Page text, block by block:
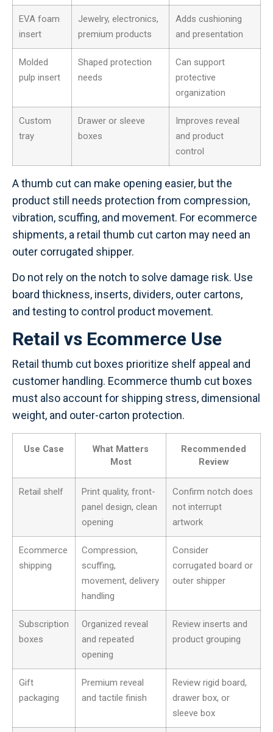
EVA foam
insert
Jewelry, electronics,
premium products
Adds cushioning
and presentation
Molded
pulp insert
Shaped protection
needs
Can support
protective
organization
Custom
tray
Drawer or sleeve
boxes
Improves reveal
and product
control
A thumb cut can make opening easier, but the
product still needs protection from compression,
vibration, scuffing, and movement. For ecommerce
shipments, a retail thumb cut carton may need an
outer corrugated shipper.
Do not rely on the notch to solve damage risk. Use
board thickness, inserts, dividers, outer cartons,
and testing to control product movement.
Retail vs Ecommerce Use
Retail thumb cut boxes prioritize shelf appeal and
customer handling. Ecommerce thumb cut boxes
must also account for shipping stress, dimensional
weight, and outer-carton protection.
Use Case
What Matters
Most
Recommended
Review
Retail shelf
Print quality, front-
panel design, clean
opening
Confirm notch does
not interrupt
artwork
Ecommerce
shipping
Compression,
scuffing,
movement, delivery
handling
Consider
corrugated board or
outer shipper
Subscription
boxes
Organized reveal
and repeated
opening
Review inserts and
product grouping
Gift
packaging
Premium reveal
and tactile finish
Review rigid board,
drawer box, or
sleeve box